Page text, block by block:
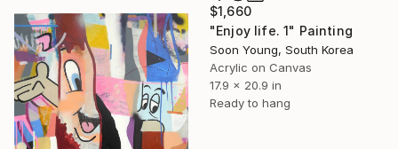
$1,660
"Enjoy life. 1" Painting
Soon Young, South Korea
Acrylic on Canvas
17.9 x 20.9 in
Ready to hang